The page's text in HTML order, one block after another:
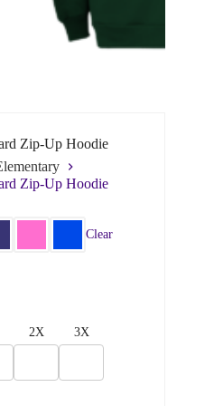
Zip-Up Hoodie
Zip-Up Hoodie
Clear
2X 3X